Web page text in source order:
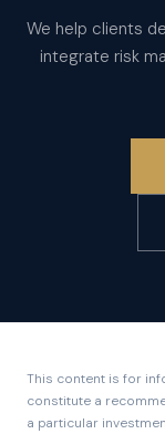
We help clients
integrate risk
This content is for
constitute a
a particular